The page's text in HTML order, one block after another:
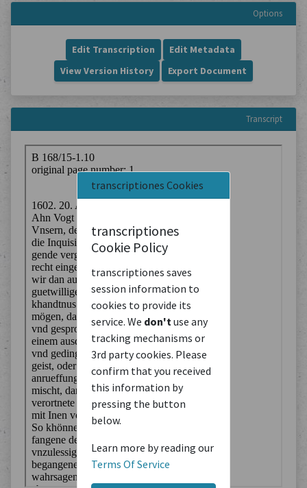
transcriptiones Cookies
transcriptiones
Cookie Policy
transcriptiones saves
session information to
cookies to provide its
service. We don't use any
tracking mechanisms or
3rd party cookies. Please
confirm that you received
this information by
pressing the button
below.
Learn more by reading our
Terms Of Service
Options
Edit Transcription
Edit Metadata
View Version History
Export Document
Transcript